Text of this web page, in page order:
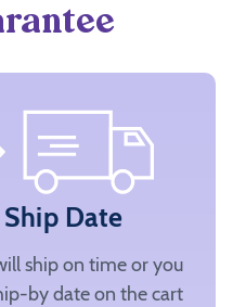
Date
ship on time or you
by date on the cart